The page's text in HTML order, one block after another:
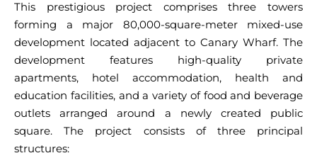
This prestigious project comprises three towers
forming a major 80,000-square-meter mixed-use
development located adjacent to Canary Wharf. The
development features high-quality private
apartments, hotel accommodation, health and
education facilities, and a variety of food and beverage
outlets arranged around a newly created public
square. The project consists of three principal
structures: